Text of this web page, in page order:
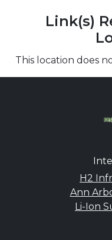
Link(s)
This location does
H2
Ann
Li-Ion